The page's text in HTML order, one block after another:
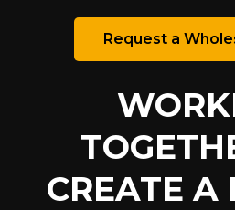
Request a
CREATE A